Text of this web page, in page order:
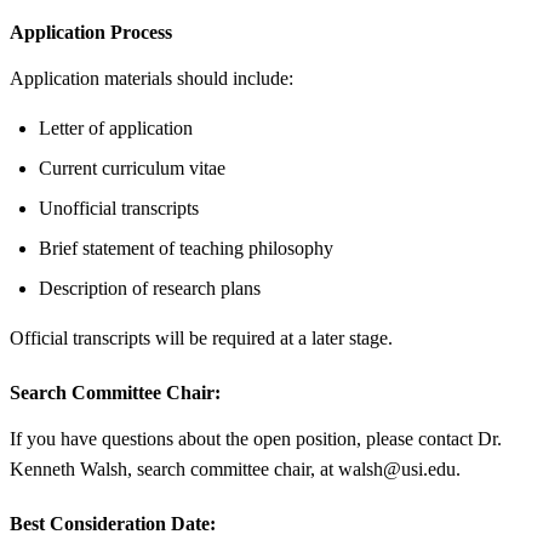
Application Process
Application materials should include:
Letter of application
Current curriculum vitae
Unofficial transcripts
Brief statement of teaching philosophy
Description of research plans
Official transcripts will be required at a later stage.
Search Committee Chair:
If you have questions about the open position, please contact Dr.
Kenneth Walsh, search committee chair, at walsh@usi.edu.
Best Consideration Date: